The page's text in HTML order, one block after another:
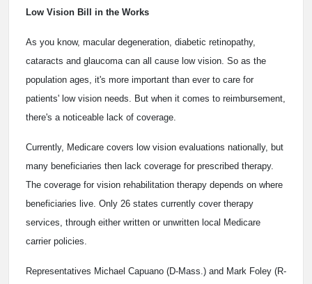
Low Vision Bill in the Works
As you know, macular degeneration, diabetic retinopathy,
cataracts and glaucoma can all cause low vision. So as the
population ages, it's more important than ever to care for
patients' low vision needs. But when it comes to reimbursement,
there's a noticeable lack of coverage.
Currently, Medicare covers low vision evaluations nationally, but
many beneficiaries then lack coverage for prescribed therapy.
The coverage for vision rehabilitation therapy depends on where
beneficiaries live. Only 26 states currently cover therapy
services, through either written or unwritten local Medicare
carrier policies.
Representatives Michael Capuano (D-Mass.) and Mark Foley (R-